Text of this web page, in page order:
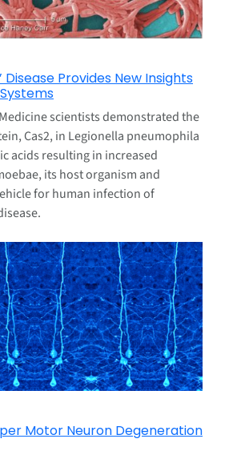
Disease Provides New Insights
scientists demonstrated the
Cas2, in Legionella pneumophila
acids resulting in increased
its host organism and
for human infection of
Motor Neuron Degeneration